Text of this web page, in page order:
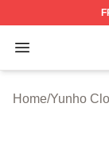
Open menu
Yunho
Home/Yunho